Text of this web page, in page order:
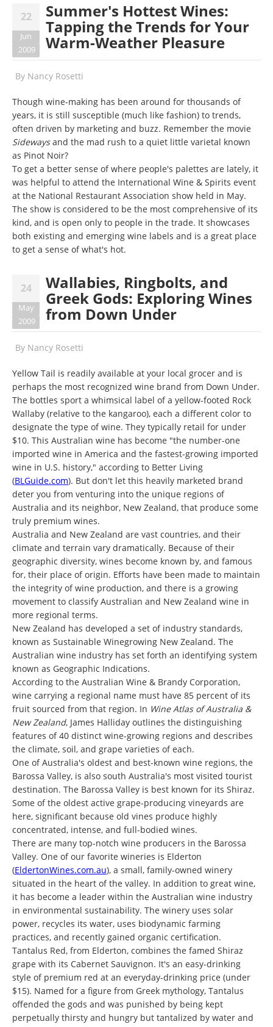
22
Jun
2009
Summer's Hottest Wines:
Tapping the Trends for Your
Warm-Weather Pleasure
By Nancy Rosetti
Though wine-making has been around for thousands of
years, it is still susceptible (much like fashion) to trends,
often driven by marketing and buzz. Remember the movie
Sidewaysand the mad rush to a quiet little varietal known
as Pinot Noir?
To get a better sense of where people's palettes are lately, it
was helpful to attend the International Wine & Spirits event
at the National Restaurant Association show held in May.
The show is considered to be the most comprehensive of its
kind, and is open only to people in the trade. It showcases
both existing and emerging wine labels and is a great place
to get a sense of what's hot.
24
May
2009
Wallabies, Ringbolts, and
Greek Gods: Exploring Wines
from Down Under
By Nancy Rosetti
Yellow Tail is readily available at your local grocer and is
perhaps the most recognized wine brand from Down Under.
The bottles sport a whimsical label of a yellow-footed Rock
Wallaby (relative to the kangaroo), each a different color to
designate the type of wine. They typically retail for under
$10. This Australian wine has become "the number-one
imported wine in America and the fastest-growing imported
wine in U.S. history," according to Better Living
(BLGuide.com). But don't let this heavily marketed brand
deter you from venturing into the unique regions of
Australia and its neighbor, New Zealand, that produce some
truly premium wines.
Australia and New Zealand are vast countries, and their
climate and terrain vary dramatically. Because of their
geographic diversity, wines become known by, and famous
for, their place of origin. Efforts have been made to maintain
the integrity of wine production, and there is a growing
movement to classify Australian and New Zealand wine in
more regional terms.
New Zealand has developed a set of industry standards,
known as Sustainable Winegrowing New Zealand. The
Australian wine industry has set forth an identifying system
known as Geographic Indications.
According to the Australian Wine & Brandy Corporation,
wine carrying a regional name must have 85 percent of its
fruit sourced from that region. In Wine Atlas of Australia &
New Zealand, James Halliday outlines the distinguishing
features of 40 distinct wine-growing regions and describes
the climate, soil, and grape varieties of each.
One of Australia's oldest and best-known wine regions, the
Barossa Valley, is also south Australia's most visited tourist
destination. The Barossa Valley is best known for its Shiraz.
Some of the oldest active grape-producing vineyards are
here, significant because old vines produce highly
concentrated, intense, and full-bodied wines.
There are many top-notch wine producers in the Barossa
Valley. One of our favorite wineries is Elderton
(EldertonWines.com.au), a small, family-owned winery
situated in the heart of the valley. In addition to great wine,
it has become a leader within the Australian wine industry
in environmental sustainability. The winery uses solar
power, recycles its water, uses biodynamic farming
practices, and recently gained organic certification.
Tantalus Red, from Elderton, combines the famed Shiraz
grape with its Cabernet Sauvignon. It's an easy-drinking
style of premium red at an everyday-drinking price (under
$15). Named for a figure from Greek mythology, Tantalus
offended the gods and was punished by being kept
perpetually thirsty and hungry but tantalized by water and